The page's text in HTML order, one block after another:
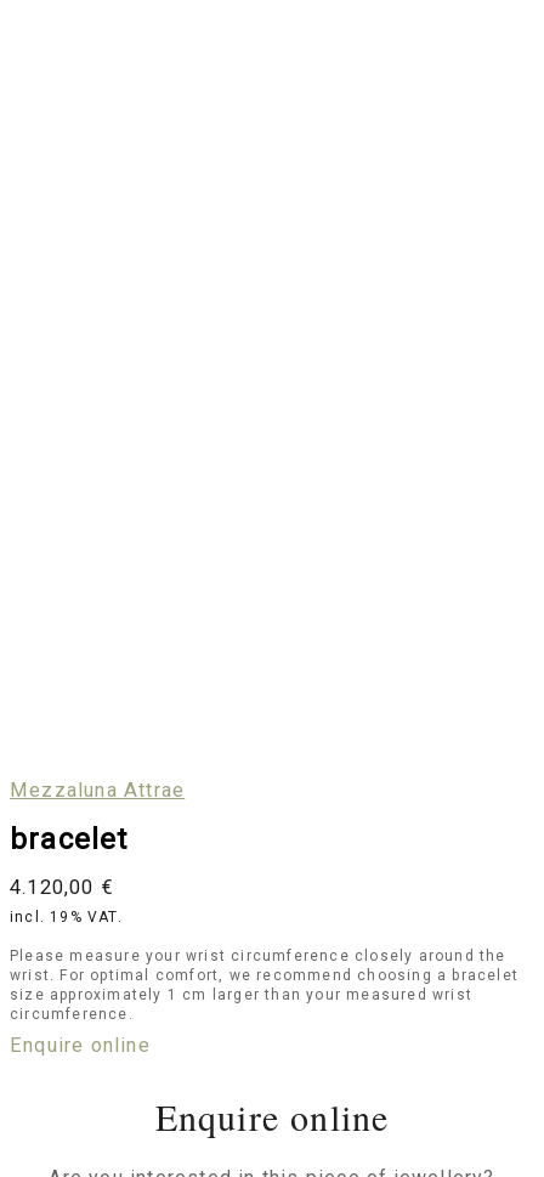
Mezzaluna Attrae
bracelet
4.120,00 €
incl. 19% VAT.
Please measure your wrist circumference closely around the
wrist. For optimal comfort, we recommend choosing a bracelet
size approximately 1 cm larger than your measured wrist
circumference.
Enquire online
Enquire online